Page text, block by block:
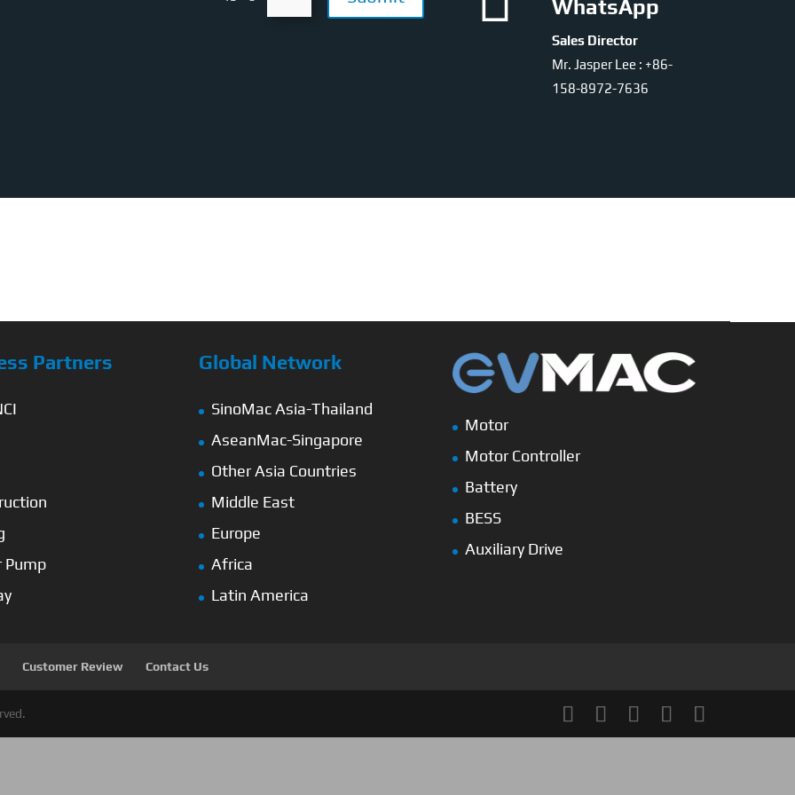
WhatsApp
Sales Director
Mr. Jasper Lee : +86-
158-8972-7636
Partners
Pump
Global Network
SinoMac Asia-Thailand
AseanMac-Singapore
Other Asia Countries
Middle East
Europe
Africa
Latin America
Motor
Motor Controller
Battery
BESS
Auxiliary Drive
Customer Review Contact Us